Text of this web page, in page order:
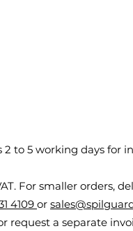
to 5 working days for
For smaller orders,
4109 or
request a separate